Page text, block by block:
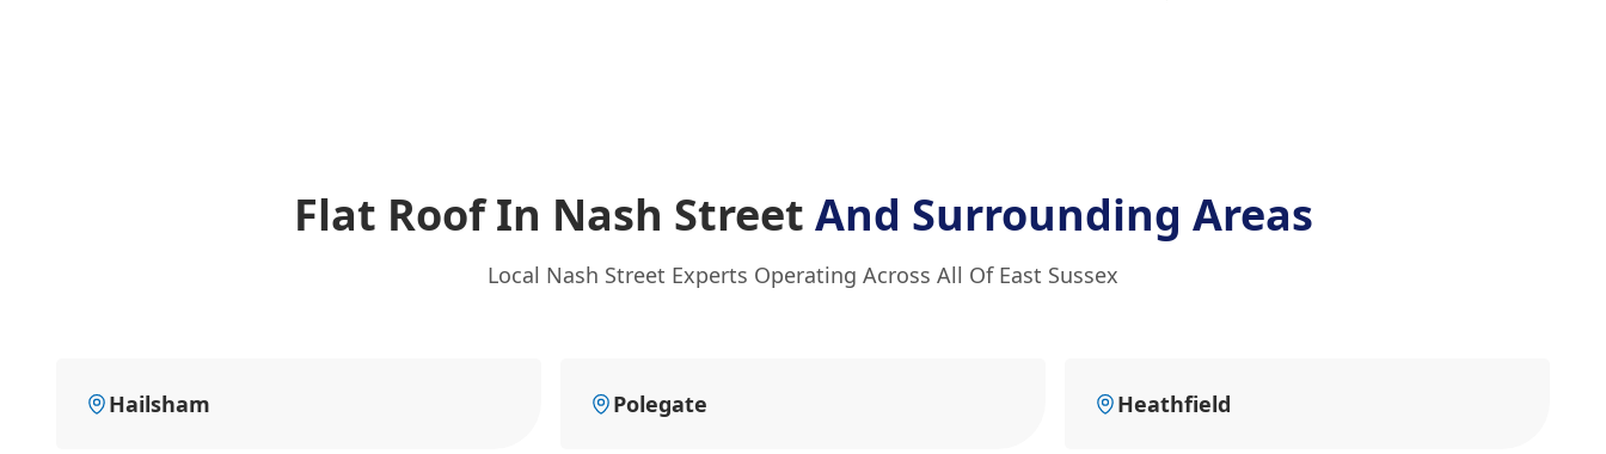
Flat Roof In Nash Street And Surrounding Areas
Local Nash Street Experts Operating Across All Of East Sussex
Hailsham Polegate Heathfield